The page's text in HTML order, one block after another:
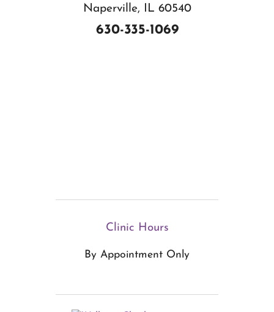
Naperville, IL 60540
630-335-1069
Clinic Hours
By Appointment Only